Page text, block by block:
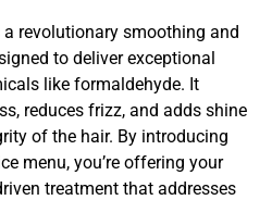
revolutionary smoothing and
to deliver exceptional
like formaldehyde. It
reduces frizz, and adds shine
of the hair. By introducing
menu, you’re offering your
treatment that addresses